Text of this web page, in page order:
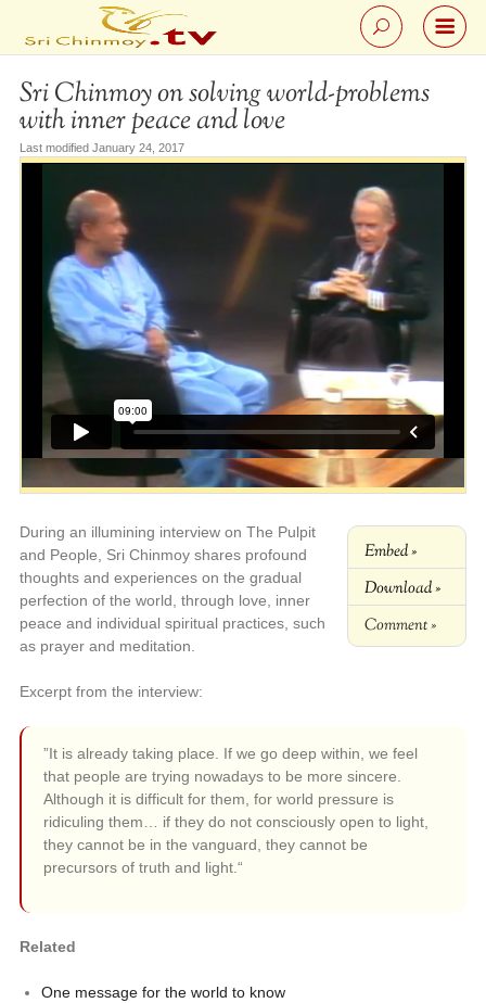
Sri Chinmoy on solving world-problems
with inner peace and love
Last modified January 24, 2017
Embed »
Download »
Comment »
During an illumining interview on The Pulpit
and People, Sri Chinmoy shares profound
thoughts and experiences on the gradual
perfection of the world, through love, inner
peace and individual spiritual practices, such
as prayer and meditation.
Excerpt from the interview:
”It is already taking place. If we go deep within, we feel
that people are trying nowadays to be more sincere.
Although it is difficult for them, for world pressure is
ridiculing them… if they do not consciously open to light,
they cannot be in the vanguard, they cannot be
precursors of truth and light.“
Related
One message for the world to know